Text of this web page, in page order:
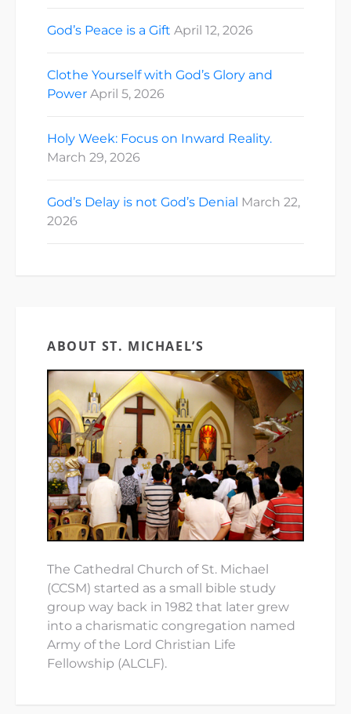
God’s Peace is a Gift April 12, 2026
Clothe Yourself with God’s Glory and
Power April 5, 2026
Holy Week: Focus on Inward Reality.
March 29, 2026
God’s Delay is not God’s Denial March 22,
2026
ABOUT ST. MICHAEL’S
The Cathedral Church of St. Michael
(CCSM) started as a small bible study
group way back in 1982 that later grew
into a charismatic congregation named
Army of the Lord Christian Life
Fellowship (ALCLF).